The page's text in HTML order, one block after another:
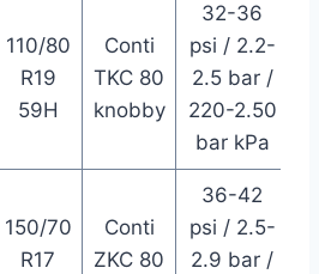
110/80
R19
59H
Conti
TKC 80
knobby
32-36
psi / 2.2-
2.5 bar /
220-2.50
bar kPa
150/70
R17
Conti
ZKC 80
36-42
psi / 2.5-
2.9 bar /